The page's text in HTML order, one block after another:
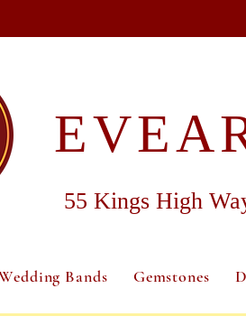
55 Kings High
Bands Gemstones